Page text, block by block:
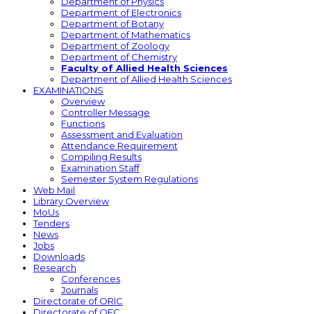
Department of Electronics
Department of Botany
Department of Mathematics
Department of Zoology
Department of Chemistry
Faculty of Allied Health Sciences
Department of Allied Health Sciences
EXAMINATIONS
Overview
Controller Message
Functions
Assessment and Evaluation
Attendance Requirement
Compiling Results
Examination Staff
Semester System Regulations
Web Mail
Library Overview
MoUs
Tenders
News
Jobs
Downloads
Research
Conferences
Journals
Directorate of ORIC